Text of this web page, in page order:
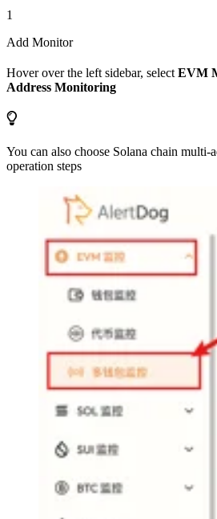
1
Add Monitor
Hover over the left sidebar, select EVM
Address Monitoring
You can also choose Solana chain multi-
operation steps